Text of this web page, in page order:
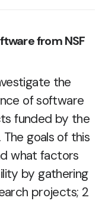
from NSF
the
of software
funded by the
goals of this
what factors
by gathering
projects; 2